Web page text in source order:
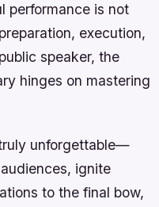
performance is not
execution,
speaker, the
hinges on mastering
unforgettable—
ignite
to the final bow,